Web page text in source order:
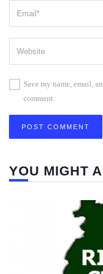
Save my name, email,
comment.
YOU MIGHT